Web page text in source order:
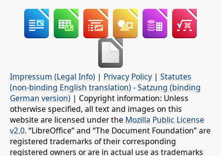
Impressum (Legal Info) | Privacy Policy | Statutes
(non-binding English translation) -Satzung (binding
German version) | Copyright information: Unless
otherwise specified, all text and images on this
website are licensed under the Mozilla Public License
v2.0. “LibreOffice” and “The Document Foundation” are
registered trademarks of their corresponding
registered owners or are in actual use as trademarks